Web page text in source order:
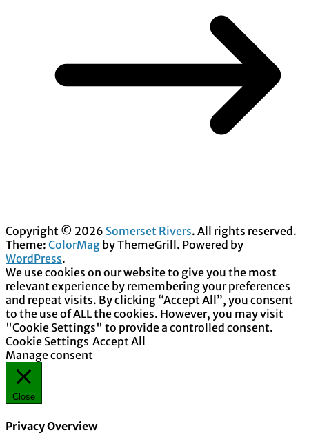
Copyright © 2026 Somerset Rivers. All rights reserved.
Theme: ColorMag by ThemeGrill. Powered by
WordPress.
We use cookies on our website to give you the most
relevant experience by remembering your preferences
and repeat visits. By clicking “Accept All”, you consent
to the use of ALL the cookies. However, you may visit
"Cookie Settings" to provide a controlled consent.
Cookie Settings Accept All
Manage consent
Close
Privacy Overview